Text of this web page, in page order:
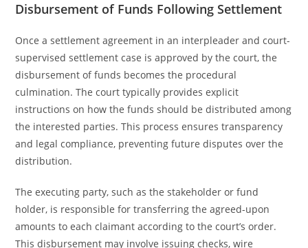
Disbursement of Funds Following Settlement
Once a settlement agreement in an interpleader and court-
supervised settlement case is approved by the court, the
disbursement of funds becomes the procedural
culmination. The court typically provides explicit
instructions on how the funds should be distributed among
the interested parties. This process ensures transparency
and legal compliance, preventing future disputes over the
distribution.
The executing party, such as the stakeholder or fund
holder, is responsible for transferring the agreed-upon
amounts to each claimant according to the court’s order.
This disbursement may involve issuing checks, wire